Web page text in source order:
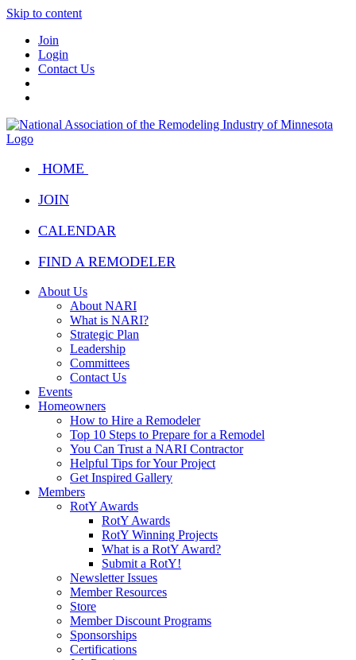
Skip to content
Join
Login
Contact Us
HOME
JOIN
CALENDAR
FIND A REMODELER
About Us
About NARI
What is NARI?
Strategic Plan
Leadership
Committees
Contact Us
Events
Homeowners
How to Hire a Remodeler
Top 10 Steps to Prepare for a Remodel
You Can Trust a NARI Contractor
Helpful Tips for Your Project
Get Inspired Gallery
Members
RotY Awards
RotY Awards
RotY Winning Projects
What is a RotY Award?
Submit a RotY!
Newsletter Issues
Member Resources
Store
Member Discount Programs
Sponsorships
Certifications